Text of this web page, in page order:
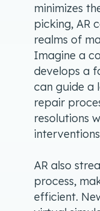
minimizes
picking, AR
realms of
Imagine a
develops a
can guide a
repair
resolutions
AR also
process,
efficient.